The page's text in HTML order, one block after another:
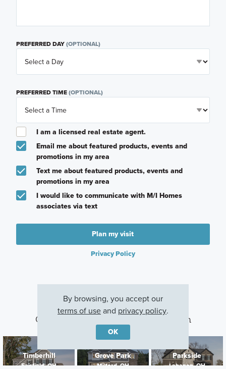
PREFERRED DAY(OPTIONAL)
PREFERRED TIME(OPTIONAL)
I am a licensed real estate agent.
Email me about featured products, events and
promotions in my area
Text me about featured products, events and
promotions in my area
I would like to communicate with M/I Homes
associates via text
Plan my visit
Privacy Policy
Other Communities With This Plan
Timberhill
Fairfield, OH
Grove Park
Milford, OH
Parkside
Lebanon, OH
By browsing, you accept our
terms of useand privacy policy.
OK